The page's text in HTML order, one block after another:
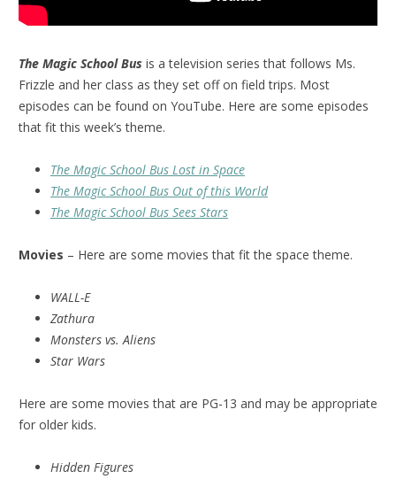
The Magic School Bus is a television series that follows Ms.
Frizzle and her class as they set off on field trips. Most
episodes can be found on YouTube. Here are some episodes
that fit this week’s theme.
The Magic School Bus Lost in Space
The Magic School Bus Out of this World
The Magic School Bus Sees Stars
Movies – Here are some movies that fit the space theme.
WALL-E
Zathura
Monsters vs. Aliens
Star Wars
Here are some movies that are PG-13 and may be appropriate
for older kids.
Hidden Figures